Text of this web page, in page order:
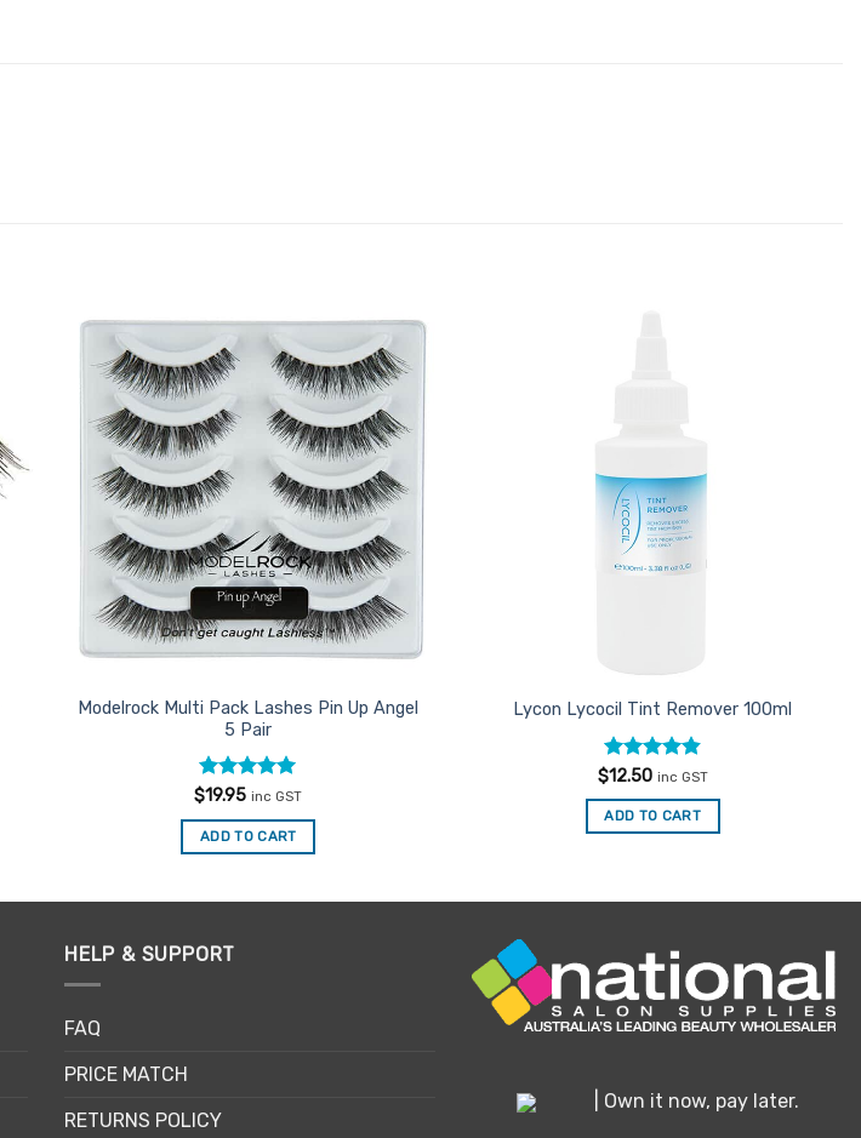
Add to
Favourites
Modelrock Multi Pack Lashes Pin Up Angel
5 Pair
Rated5
$19.95 inc GST
ADD TO CART
Lycon Lycocil Tint Remover 100ml
Rated4.81
$12.50 inc GST
ADD TO CART
HELP & SUPPORT
FAQ
PRICE MATCH
RETURNS POLICY
| Own it now, pay later.